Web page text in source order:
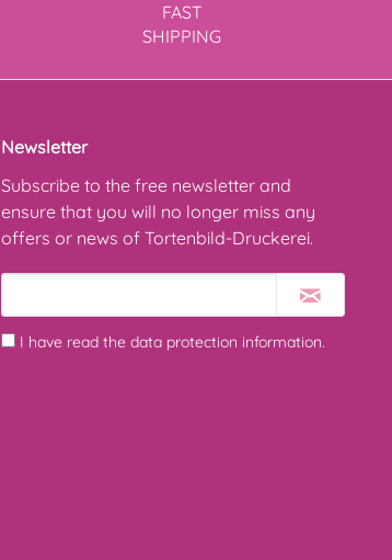
FAST
SHIPPING
Newsletter
Subscribe to the free newsletter and
ensure that you will no longer miss any
offers or news of Tortenbild-Druckerei.
I have read the data protection information.